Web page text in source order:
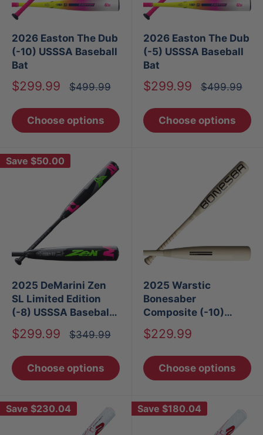
2026 Easton The Dub
(-10) USSSA Baseball
Bat
Sale
$299.99
Regular
$499.99
Choose options
2026 Easton The Dub
(-5) USSSA Baseball
Bat
Sale
$299.99
Regular
$499.99
Choose options
Save $50.00
2025 DeMarini Zen
SL Limited Edition
(-8) USSSA Baseball
Bat
Sale
$299.99
Regular
$349.99
Choose options
2025 Warstic
Bonesaber
Composite (-10)
USSSA Baseball Bat
Sale
$229.99
Choose options
Save $230.04 Save $180.04